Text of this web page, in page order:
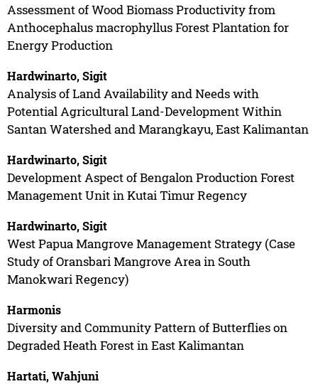
Assessment of Wood Biomass Productivity from
Anthocephalus macrophyllus Forest Plantation for
Energy Production
Hardwinarto, Sigit
Analysis of Land Availability and Needs with
Potential Agricultural Land-Development Within
Santan Watershed and Marangkayu, East Kalimantan
Hardwinarto, Sigit
Development Aspect of Bengalon Production Forest
Management Unit in Kutai Timur Regency
Hardwinarto, Sigit
West Papua Mangrove Management Strategy (Case
Study of Oransbari Mangrove Area in South
Manokwari Regency)
Harmonis
Diversity and Community Pattern of Butterflies on
Degraded Heath Forest in East Kalimantan
Hartati, Wahjuni